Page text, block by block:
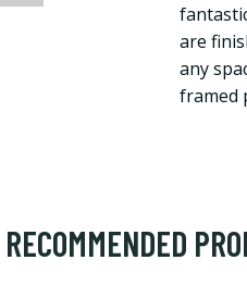
are
any
framed
RECOMMENDED